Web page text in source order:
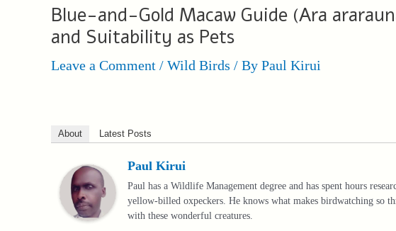
Blue-and-Gold Macaw Guide (Ara
and Suitability as Pets
Leave a Comment / Wild Birds / By Paul Kirui
About Latest Posts
Paul Kirui
Paul has a Wildlife Management degree and has spent hours
yellow-billed oxpeckers. He knows what makes birdwatching so
with these wonderful creatures.